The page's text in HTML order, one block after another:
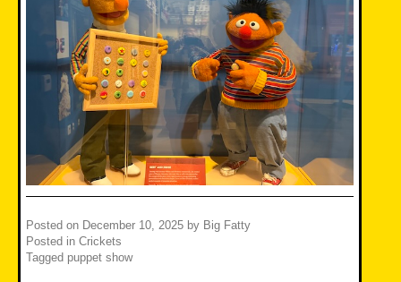
Posted on December 10, 2025 by Big Fatty
Posted in Crickets
Tagged puppet show